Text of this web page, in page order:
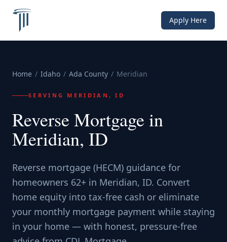
Apply Here
Home / Idaho / Ada County / Meridian
SERVING MERIDIAN, ID
Reverse Mortgage in
Meridian, ID
Reverse mortgage (HECM) guidance for
homeowners 62+ in Meridian, ID. Convert
home equity into tax-free cash or eliminate
your monthly mortgage payment while staying
in your home — with honest, pressure-free